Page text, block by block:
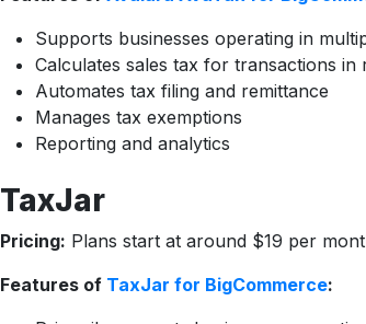
Supports businesses operating in
Calculates sales tax for transactions in
Automates tax filing and remittance
Manages tax exemptions
Reporting and analytics
TaxJar
Pricing: Plans start at around $19 per
Features of TaxJar for BigCommerce: